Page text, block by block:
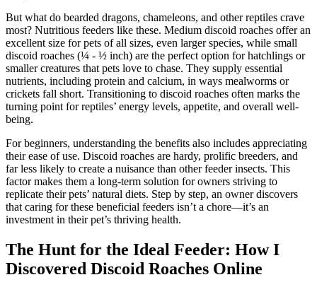
But what do bearded dragons, chameleons, and other reptiles crave
most? Nutritious feeders like these. Medium discoid roaches offer an
excellent size for pets of all sizes, even larger species, while small
discoid roaches (¼ - ½ inch) are the perfect option for hatchlings or
smaller creatures that pets love to chase. They supply essential
nutrients, including protein and calcium, in ways mealworms or
crickets fall short. Transitioning to discoid roaches often marks the
turning point for reptiles’ energy levels, appetite, and overall well-
being.
For beginners, understanding the benefits also includes appreciating
their ease of use. Discoid roaches are hardy, prolific breeders, and
far less likely to create a nuisance than other feeder insects. This
factor makes them a long-term solution for owners striving to
replicate their pets’ natural diets. Step by step, an owner discovers
that caring for these beneficial feeders isn’t a chore—it’s an
investment in their pet’s thriving health.
The Hunt for the Ideal Feeder: How I
Discovered Discoid Roaches Online